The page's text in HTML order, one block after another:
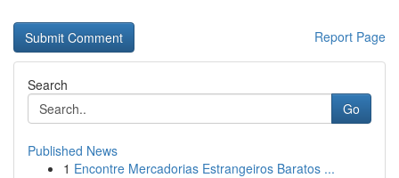
Report Page
Search
Go
Published News
1 Encontre Mercadorias Estrangeiros Baratos ...